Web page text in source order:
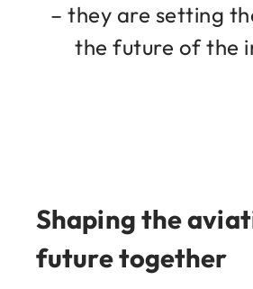
– they are setting
the future of the
Shaping the
future together